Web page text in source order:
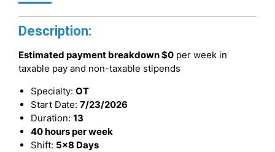
Description:
Estimated payment breakdown$0 per week in
taxable pay and non-taxable stipends
Specialty: OT
Start Date: 7/23/2026
Duration: 13
40 hours per week
Shift: 5x8 Days